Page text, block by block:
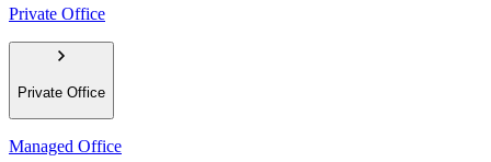
Private Office
Private Office
Managed Office